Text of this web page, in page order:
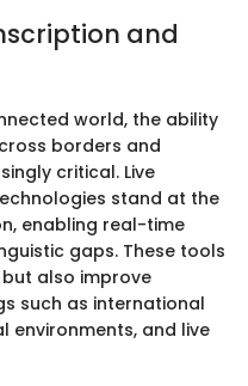
and
world, the ability
borders and
critical. Live
stand at the
enabling real-time
gaps. These tools
also improve
such as international
environments, and live